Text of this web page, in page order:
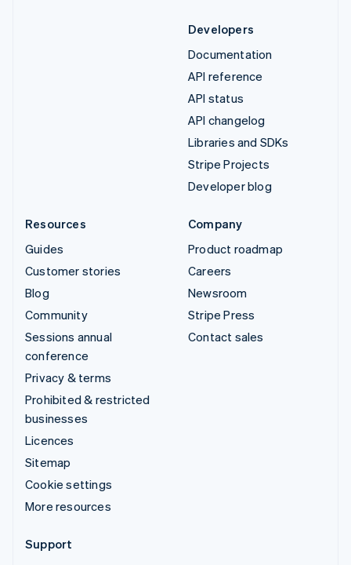
Developers
Documentation
API reference
API status
API changelog
Libraries and SDKs
Stripe Projects
Developer blog
Resources
Guides
Customer stories
Blog
Community
Sessions annual
conference
Privacy & terms
Prohibited & restricted
businesses
Licences
Sitemap
Cookie settings
More resources
Company
Product roadmap
Careers
Newsroom
Stripe Press
Contact sales
Support